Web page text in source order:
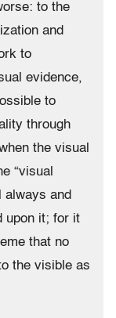
to the
and
to
evidence,
to
through
the visual
“visual
always and
upon it; for it
that no
the visible as